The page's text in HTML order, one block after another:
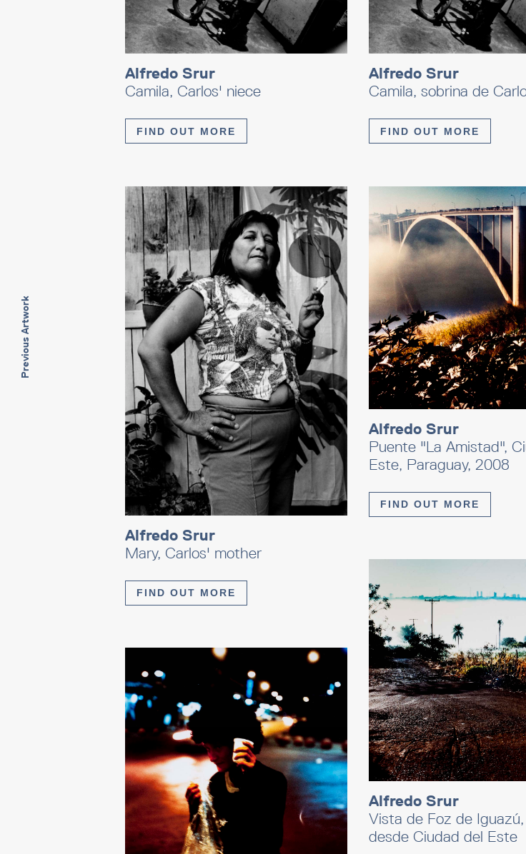
Previous Artwork
Alfredo Srur
Camila, Carlos' niece
FIND OUT MORE
Alfredo Srur
Camila, sobrina de
FIND OUT MORE
Alfredo Srur
Mary, Carlos' mother
FIND OUT MORE
Alfredo Srur
Puente "La Amistad",
Este, Paraguay, 2008
FIND OUT MORE
Alfredo Srur
Vista de Foz de
desde Ciudad del Este